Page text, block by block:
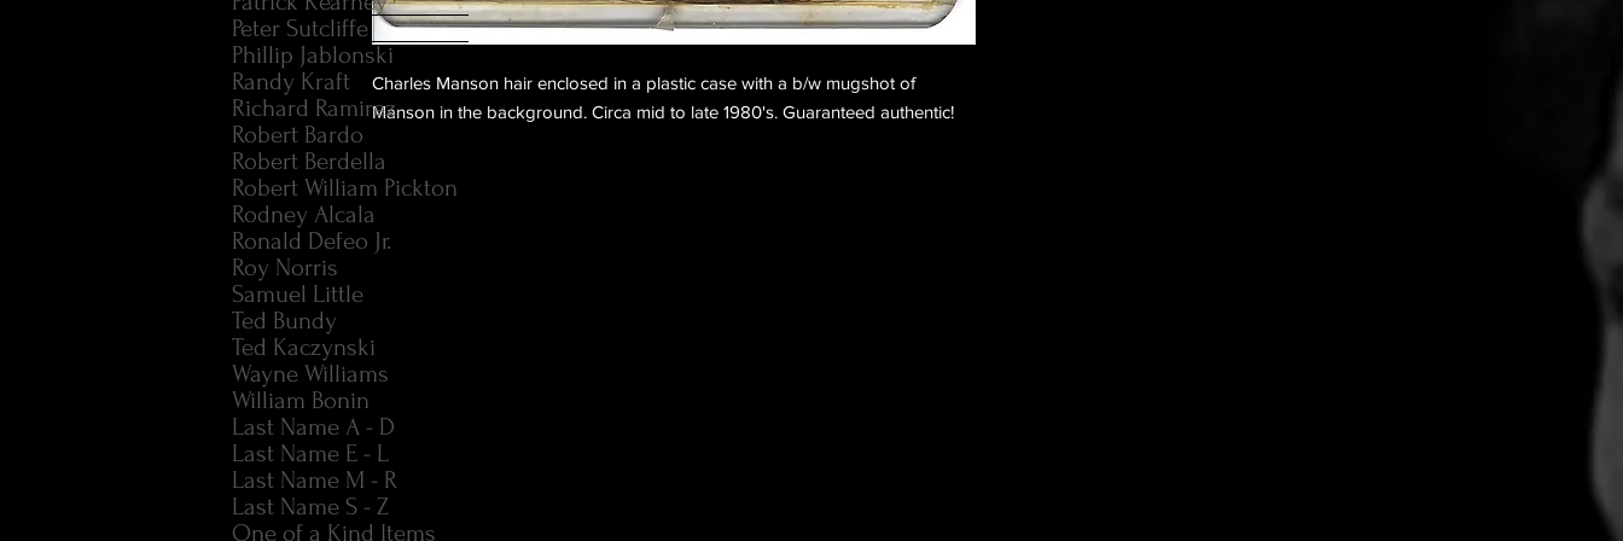
Charles Manson hair enclosed in a plastic case with a b/w mugshot of
Manson in the background. Circa mid to late 1980's. Guaranteed authentic!
Peter Sutcliffe
Phillip Jablonski
Randy Kraft
Richard Ramirez
Robert Bardo
Robert Berdella
Robert William Pickton
Rodney Alcala
Ronald Defeo Jr.
Roy Norris
Samuel Little
Ted Bundy
Ted Kaczynski
Wayne Williams
William Bonin
Last Name A - D
Last Name E - L
Last Name M - R
Last Name S - Z
One of a Kind Items